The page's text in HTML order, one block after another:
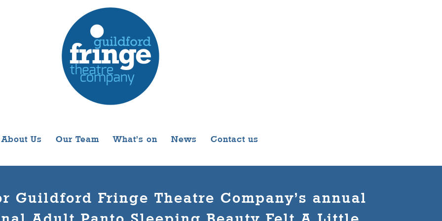
About Us Our Team What’s on News Contact us
Guildford Fringe Theatre Company’s annual